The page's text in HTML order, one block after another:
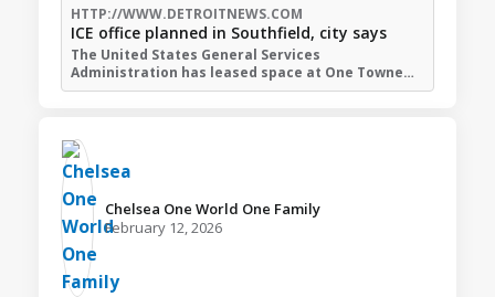
HTTP://WWW.DETROITNEWS.COM
ICE office planned in Southfield, city says
The United States General Services
Administration has leased space at One Towne…
Chelsea One World One Family️
February 12, 2026